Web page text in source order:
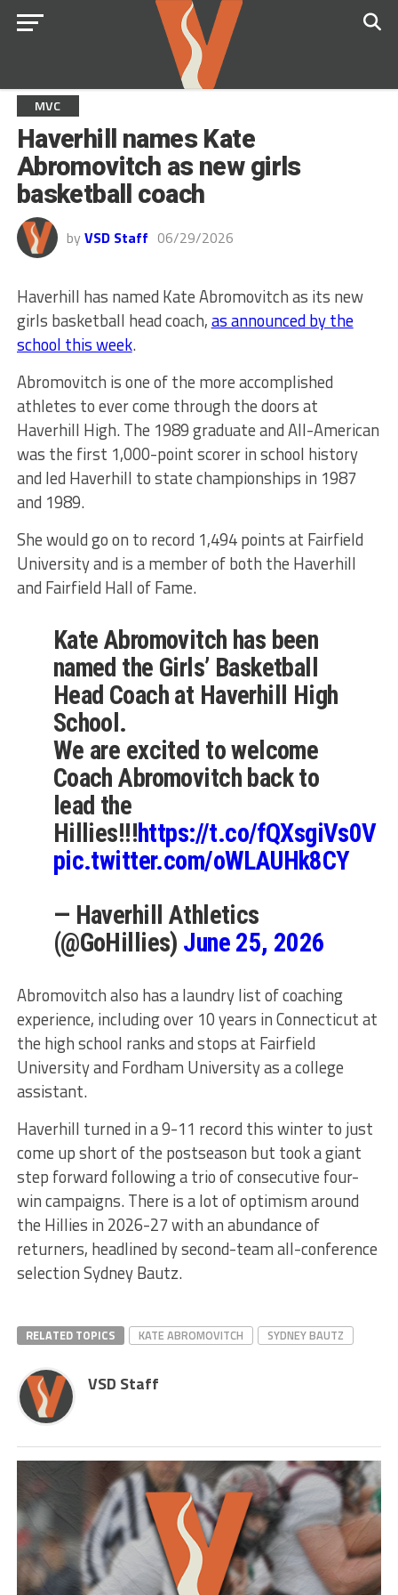
MVC
Haverhill names Kate
Abromovitch as new girls
basketball coach
by VSD Staff 06/29/2026
Haverhill has named Kate Abromovitch as its new
girls basketball head coach,as announced by the
school this week.
Abromovitch is one of the more accomplished
athletes to ever come through the doors at
Haverhill High. The 1989 graduate and All-American
was the first 1,000-point scorer in school history
and led Haverhill to state championships in 1987
and 1989.
She would go on to record 1,494 points at Fairfield
University and is a member of both the Haverhill
and Fairfield Hall of Fame.
Kate Abromovitch has been
named the Girls’ Basketball
Head Coach at Haverhill High
School.
We are excited to welcome
Coach Abromovitch back to
lead the
Hillies!!!https://t.co/fQXsgiVs0V
pic.twitter.com/oWLAUHk8CY
— Haverhill Athletics
(@GoHillies) June 25, 2026
Abromovitch also has a laundry list of coaching
experience, including over 10 years in Connecticut at
the high school ranks and stops at Fairfield
University and Fordham University as a college
assistant.
Haverhill turned in a 9-11 record this winter to just
come up short of the postseason but took a giant
step forward following a trio of consecutive four-
win campaigns. There is a lot of optimism around
the Hillies in 2026-27 with an abundance of
returners, headlined by second-team all-conference
selection Sydney Bautz.
RELATED TOPICS KATE ABROMOVITCH SYDNEY BAUTZ
VSD Staff